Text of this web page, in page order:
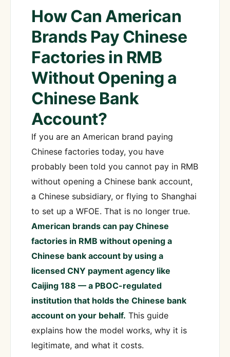
How Can American
Brands Pay Chinese
Factories in RMB
Without Opening a
Chinese Bank
Account?
If you are an American brand paying
Chinese factories today, you have
probably been told you cannot pay in RMB
without opening a Chinese bank account,
a Chinese subsidiary, or flying to Shanghai
to set up a WFOE. That is no longer true.
American brands can pay Chinese
factories in RMB without opening a
Chinese bank account by using a
licensed CNY payment agency like
Caijing 188 — a PBOC-regulated
institution that holds the Chinese bank
account on your behalf. This guide
explains how the model works, why it is
legitimate, and what it costs.